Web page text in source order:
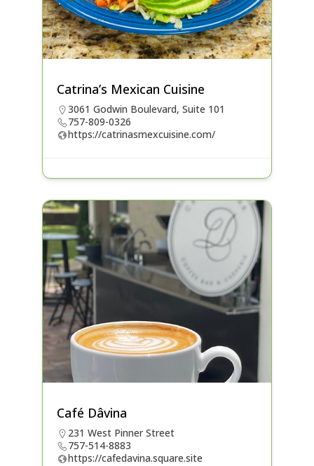
Catrina’s Mexican Cuisine
3061 Godwin Boulevard, Suite 101
757-809-0326
https://catrinasmexcuisine.com/
Café Dâvina
231 West Pinner Street
757-514-8883
https://cafedavina.square.site